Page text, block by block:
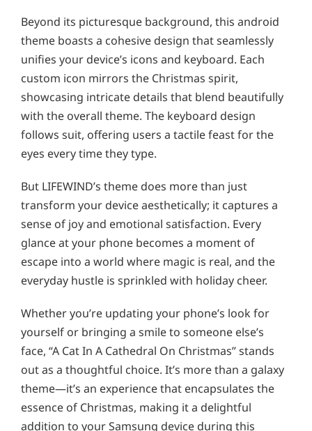
Beyond its picturesque background, this android
theme boasts a cohesive design that seamlessly
unifies your device’s icons and keyboard. Each
custom icon mirrors the Christmas spirit,
showcasing intricate details that blend beautifully
with the overall theme. The keyboard design
follows suit, offering users a tactile feast for the
eyes every time they type.
But LIFEWIND’s theme does more than just
transform your device aesthetically; it captures a
sense of joy and emotional satisfaction. Every
glance at your phone becomes a moment of
escape into a world where magic is real, and the
everyday hustle is sprinkled with holiday cheer.
Whether you’re updating your phone’s look for
yourself or bringing a smile to someone else’s
face, “A Cat In A Cathedral On Christmas” stands
out as a thoughtful choice. It’s more than a galaxy
theme—it’s an experience that encapsulates the
essence of Christmas, making it a delightful
addition to your Samsung device during this